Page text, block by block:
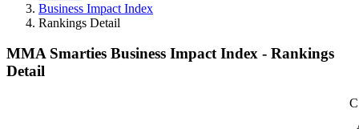
Business Impact Index
Rankings Detail
MMA Smarties Business Impact Index - Rankings
Detail